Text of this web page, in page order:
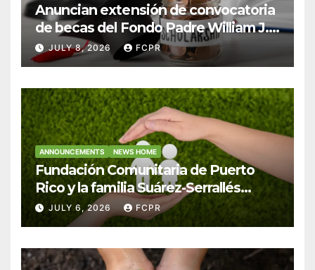
Anuncian extensión de convocatoria
de becas del Fondo Padre William J.
Hendricks, SJ para estudiantes del
Colegio San Ignacio
JULY 8, 2026 FCPR
ANNOUNCEMENTS NEWS HOME
Fundación Comunitaria de Puerto
Rico y la familia Suárez-Serrallés
anuncian convocatoria para
fortalecer hogares y albergues
JULY 6, 2026 FCPR